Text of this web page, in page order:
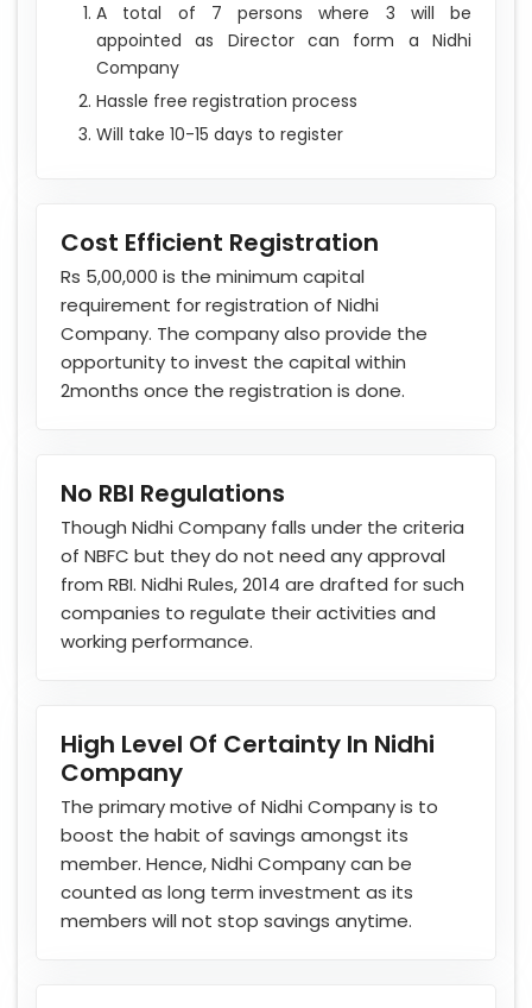
A total of 7 persons where 3 will be
appointed as Director can form a Nidhi
Company
Hassle free registration process
Will take 10-15 days to register
Cost Efficient Registration
Rs 5,00,000 is the minimum capital
requirement for registration of Nidhi
Company. The company also provide the
opportunity to invest the capital within
2months once the registration is done.
No RBI Regulations
Though Nidhi Company falls under the criteria
of NBFC but they do not need any approval
from RBI. Nidhi Rules, 2014 are drafted for such
companies to regulate their activities and
working performance.
High Level Of Certainty In Nidhi
Company
The primary motive of Nidhi Company is to
boost the habit of savings amongst its
member. Hence, Nidhi Company can be
counted as long term investment as its
members will not stop savings anytime.